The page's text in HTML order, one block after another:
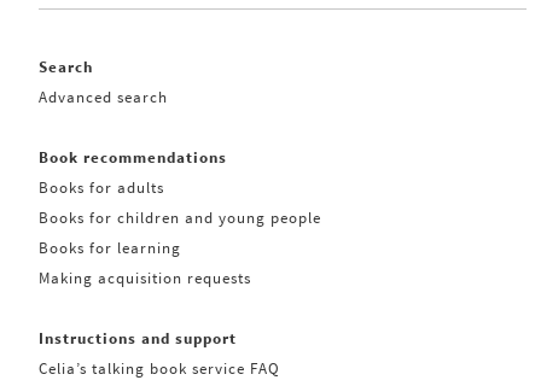
Search
Advanced search
Book recommendations
Books for adults
Books for children and young people
Books for learning
Making acquisition requests
Instructions and support
Celia’s talking book service FAQ